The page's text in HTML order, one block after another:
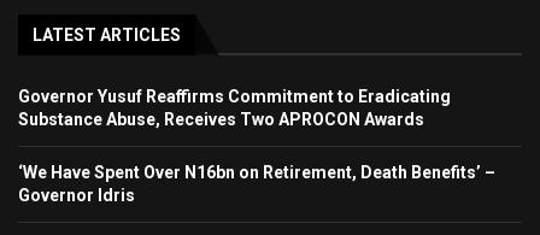
LATEST ARTICLES
Governor Yusuf Reaffirms Commitment to Eradicating
Substance Abuse, Receives Two APROCON Awards
‘We Have Spent Over N16bn on Retirement, Death Benefits’ –
Governor Idris